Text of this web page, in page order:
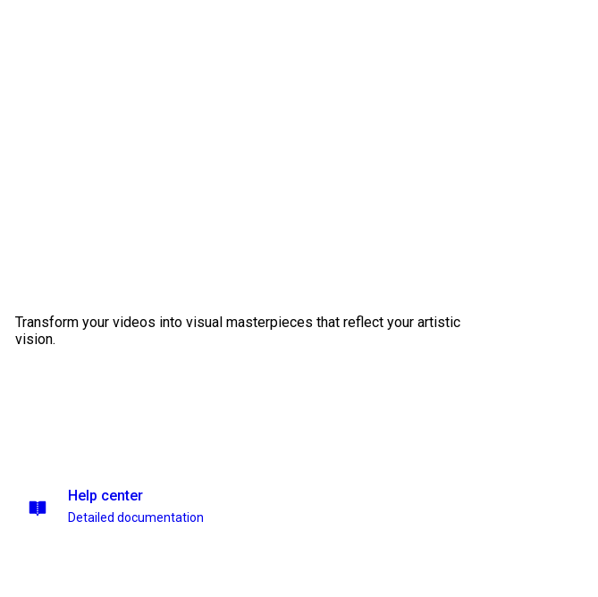
Transform your videos into visual masterpieces that reflect your artistic
vision.
Help center
Detailed documentation